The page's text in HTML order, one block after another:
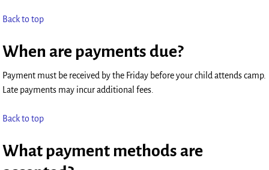
Back to top
When are payments due?
Payment must be received by the Friday before your child attends camp.
Late payments may incur additional fees.
Back to top
What payment methods are